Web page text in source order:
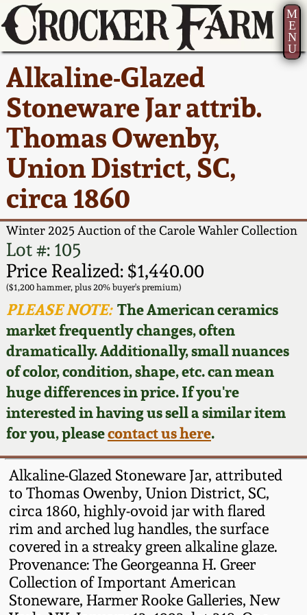
M
E
N
U
Alkaline-Glazed
Stoneware Jar attrib.
Thomas Owenby,
Union District, SC,
circa 1860
Winter 2025 Auction of the Carole Wahler Collection
Lot #: 105
Price Realized: $1,440.00
($1,200 hammer, plus 20% buyer's premium)
PLEASE NOTE:The American ceramics
market frequently changes, often
dramatically. Additionally, small nuances
of color, condition, shape, etc. can mean
huge differences in price. If you're
interested in having us sell a similar item
for you, pleasecontact us here.
Alkaline-Glazed Stoneware Jar, attributed
to Thomas Owenby, Union District, SC,
circa 1860, highly-ovoid jar with flared
rim and arched lug handles, the surface
covered in a streaky green alkaline glaze.
Provenance: The Georgeanna H. Greer
Collection of Important American
Stoneware, Harmer Rooke Galleries, New
Current Auction:
Summer
AMERICA 250! July 22 -
31, 2026
Full Online Catalog!
How to Bid
Video Gallery Tour
Order Print Catalog
Featured Photos
Now Accepting
Consignments
Post-Sale Price Lists
America 250!
Ward Collection
Spring 2026
Wahler Collection 2
Fall 2025
Summer 2025
Spring 2025
Wahler Collection
Fall 2024
Summer 2024
Spring 2024
Fall 2023
Summer 2023
Spring 2023
How to Sell Your
Pottery
Contact Us
Greatest Hits
New York State
Stoneware
New York City
Stoneware
New England
Stoneware
Southern Pottery
Face Jugs
David Drake Pottery
Edgefield, SC
Stoneware
Baltimore Stoneware
Virginia Stoneware
North Carolina Pottery
Tennessee Pottery
About Us
Bio
Contact Info
How to Bid
Articles About Us
FAQ
Our Gallery
Blog